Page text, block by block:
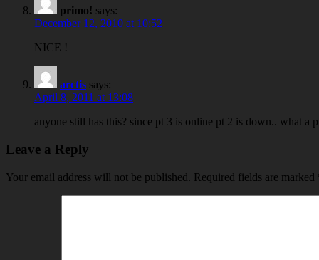
primo! says:
December 12, 2010 at 10:52
NICE !
arctis says:
April 8, 2011 at 13:08
anyone still has this? since pt 3 is online pt 2 is down.. what a
Leave a Reply
Your email address will not be published. Required fields are marked